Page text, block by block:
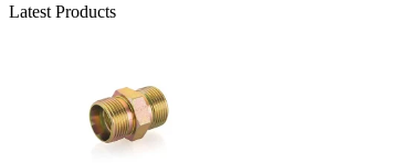
Latest Products